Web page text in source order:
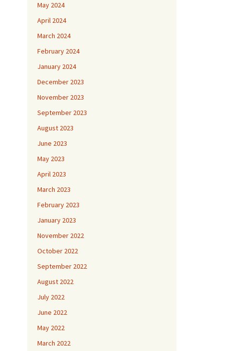
May 2024
April 2024
March 2024
February 2024
January 2024
December 2023
November 2023
September 2023
August 2023
June 2023
May 2023
April 2023
March 2023
February 2023
January 2023
November 2022
October 2022
September 2022
August 2022
July 2022
June 2022
May 2022
March 2022